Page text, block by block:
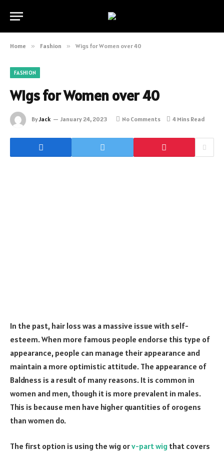
Home » Fashion » Wigs for Women over 40
FASHION
Wigs for Women over 40
ByJack January 24, 2023 No Comments 4 Mins Read
In the past, hair loss was a massive issue with self-
esteem. When more famous people endorse this type of
appearance, people can manage their appearance and
maintain a more optimistic attitude. The appearance of
Baldness is a result of many reasons. It is common in
women and men, though it is more prevalent in males.
This is because men have higher quantities of orogens
than women do.
The first option is using the wig orv-part wig that covers